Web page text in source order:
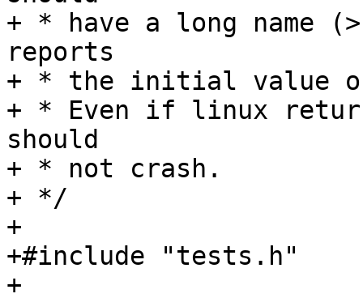
+ * have a long name
reports
+ * the initial value of
+ * Even if linux
should
+ * not crash.
+ */
+
+#include "tests.h"
+